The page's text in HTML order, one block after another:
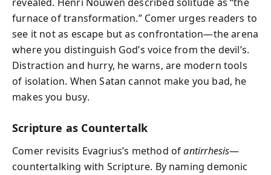
furnace of transformation.” Comer urges readers to
see it not as escape but as confrontation—the arena
where you distinguish God’s voice from the devil’s.
Distraction and hurry, he warns, are modern tools
of isolation. When Satan cannot make you bad, he
makes you busy.
Scripture as Countertalk
Comer revisits Evagrius’s method ofantirrhesis—
countertalking with Scripture. By naming demonic